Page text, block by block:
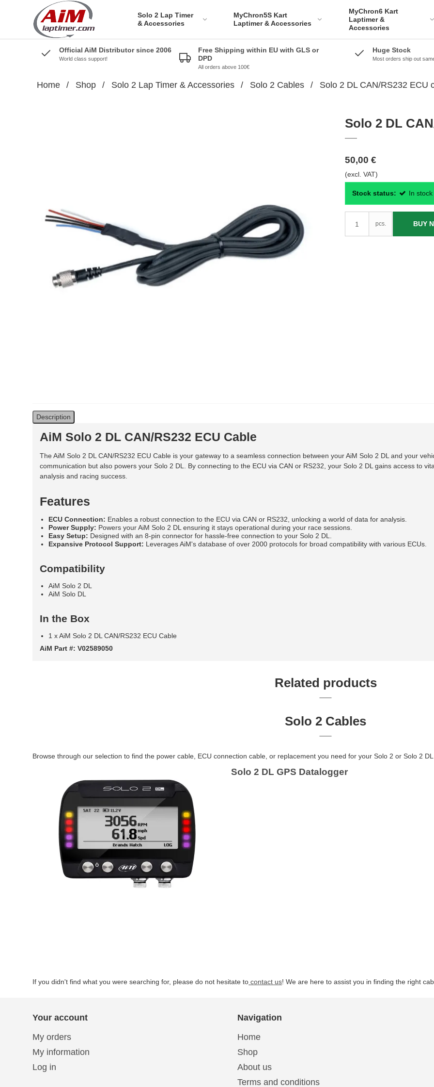
Solo 2 Lap Timer
& Accessories
Solo 2 DL Plug&Play
Cables for Suzuki
Solo 2 Plug&Play Brackets
for Suzuki
Solo 2 Plug&Play Brackets
for Yamaha
MyChron5S Kart
Laptimer & Accessories
MyChron6 Kart
Laptimer &
Accessories
Official AiM Distributor since 2006
World class support!
Free Shipping within EU with GLS or
DPD
All orders above 100€
Huge Stock
Most orders ship out
Home / Shop / Solo 2 Lap Timer & Accessories / Solo 2 Cables / Solo 2 DL CAN/RS232 ECU
Solo 2 DL
50,00 €
(excl. VAT)
Stock status: In stock
pcs. BUY
Description
AiM Solo 2 DL CAN/RS232 ECU Cable
The AiM Solo 2 DL CAN/RS232 ECU Cable is your gateway to a seamless connection between your AiM Solo 2 DL and your
communication but also powers your Solo 2 DL. By connecting to the ECU via CAN or RS232, your Solo 2 DL gains access to
analysis and racing success.
Features
ECU Connection: Enables a robust connection to the ECU via CAN or RS232, unlocking a world of data for analysis.
Power Supply: Powers your AiM Solo 2 DL ensuring it stays operational during your race sessions.
Easy Setup: Designed with an 8-pin connector for hassle-free connection to your Solo 2 DL.
Expansive Protocol Support: Leverages AiM's database of over 2000 protocols for broad compatibility with various ECUs.
Compatibility
AiM Solo 2 DL
AiM Solo DL
In the Box
1 x AiM Solo 2 DL CAN/RS232 ECU Cable
AiM Part #: V02589050
Related products
Solo 2 Cables
Browse through our selection to find the power cable, ECU connection cable, or replacement you need for your Solo 2 or Solo 2
Solo 2 DL GPS Datalogger
If you didn't find what you were searching for, please do not hesitate to contact us! We are here to assist you in finding the right
Your account
My orders
My information
Log in
Navigation
Home
Shop
About us
Terms and conditions